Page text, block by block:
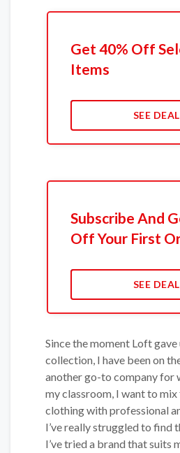
Get 40% Off
Items
SEE DEAL
Subscribe And
Off Your First
SEE DEAL
Since the moment Loft gave
collection, I have been on
another go-to company for
my classroom, I want to
clothing with professional
I’ve really struggled to find
I’ve tried a brand that suits